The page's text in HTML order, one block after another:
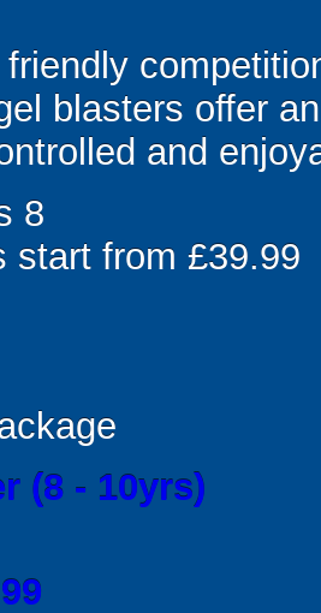
blasters offer
and
8
start from £39.99
(8 - 10yrs)